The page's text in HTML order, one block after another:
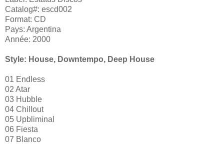
Catalog#: escd002
Format: CD
Pays: Argentina
Année: 2000
Style: House, Downtempo, Deep House
01 Endless
02 Atar
03 Hubble
04 Chillout
05 Upbliminal
06 Fiesta
07 Blanco